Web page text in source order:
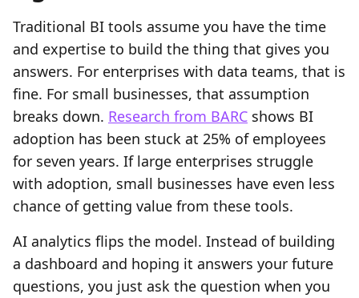
Traditional BI tools assume you have the time
and expertise to build the thing that gives you
answers. For enterprises with data teams, that is
fine. For small businesses, that assumption
breaks down. Research from BARC shows BI
adoption has been stuck at 25% of employees
for seven years. If large enterprises struggle
with adoption, small businesses have even less
chance of getting value from these tools.
AI analytics flips the model. Instead of building
a dashboard and hoping it answers your future
questions, you just ask the question when you